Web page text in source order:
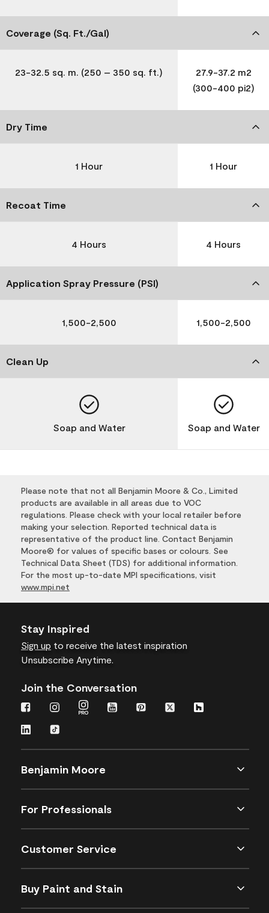
Coverage (Sq. Ft./Gal)
23-32.5 sq. m. (250 – 350 sq. ft.)
27.9-37.2 m2
(300-400 pi2)
Dry Time
1 Hour 1 Hour
Recoat Time
4 Hours 4 Hours
Application Spray Pressure (PSI)
1,500-2,500 1,500-2,500
Clean Up
Soap and Water Soap and Water
Please note that not all Benjamin Moore & Co., Limited
products are available in all areas due to VOC
regulations. Please check with your local retailer before
making your selection. Reported technical data is
representative of the product line. Contact Benjamin
Moore® for values of specific bases or colours. See
Technical Data Sheet (TDS) for additional information.
For the most up-to-date MPI specifications, visit
www.mpi.net
Stay Inspired
Sign up to receive the latest inspiration
Unsubscribe Anytime.
Join the Conversation
Benjamin Moore
For Professionals
Customer Service
Buy Paint and Stain